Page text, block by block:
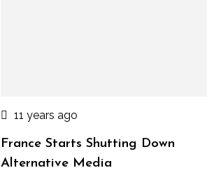
11 years ago
France Starts Shutting Down
Alternative Media